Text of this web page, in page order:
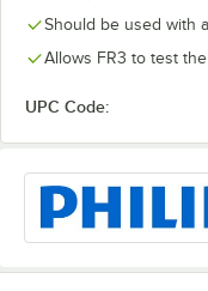
Should be used with
Allows FR3 to test
UPC Code: